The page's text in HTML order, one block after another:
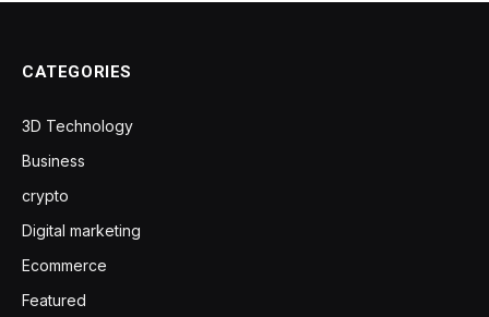
CATEGORIES
3D Technology
Business
crypto
Digital marketing
Ecommerce
Featured